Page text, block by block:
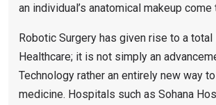
an individual’s anatomical makeup
Robotic Surgery has given rise to a total
Healthcare; it is not simply an
Technology rather an entirely new way
medicine. Hospitals such as Sohana